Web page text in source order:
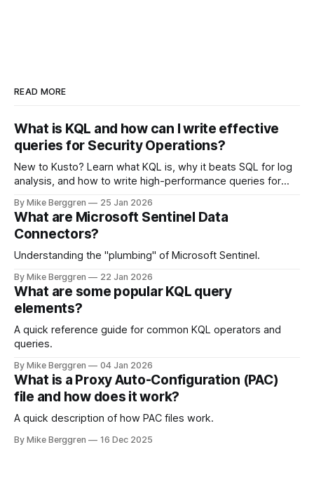
READ MORE
What is KQL and how can I write effective
queries for Security Operations?
New to Kusto? Learn what KQL is, why it beats SQL for log
analysis, and how to write high-performance queries for
By Mike Berggren 25 Jan 2026
What are Microsoft Sentinel Data
Connectors?
Understanding the "plumbing" of Microsoft Sentinel.
By Mike Berggren 22 Jan 2026
What are some popular KQL query
elements?
A quick reference guide for common KQL operators and
queries.
By Mike Berggren 04 Jan 2026
What is a Proxy Auto-Configuration (PAC)
file and how does it work?
A quick description of how PAC files work.
By Mike Berggren 16 Dec 2025